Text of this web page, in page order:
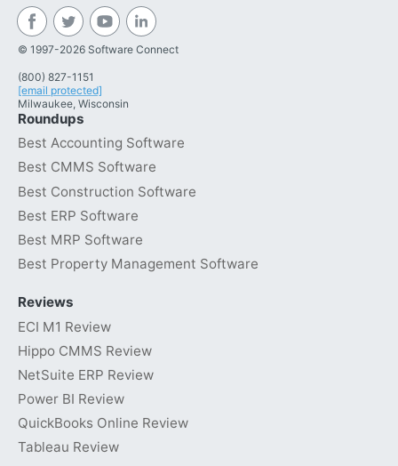
© 1997-2026 Software Connect
(800) 827-1151
[email protected]
Milwaukee, Wisconsin
Roundups
Best Accounting Software
Best CMMS Software
Best Construction Software
Best ERP Software
Best MRP Software
Best Property Management Software
Reviews
ECI M1 Review
Hippo CMMS Review
NetSuite ERP Review
Power BI Review
QuickBooks Online Review
Tableau Review